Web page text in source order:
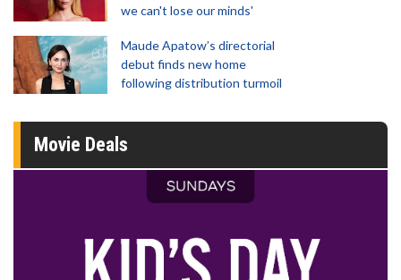
we can't lose our minds'
Maude Apatow’s directorial
debut finds new home
following distribution turmoil
Movie Deals